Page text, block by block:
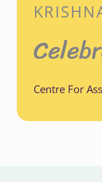
Centre For